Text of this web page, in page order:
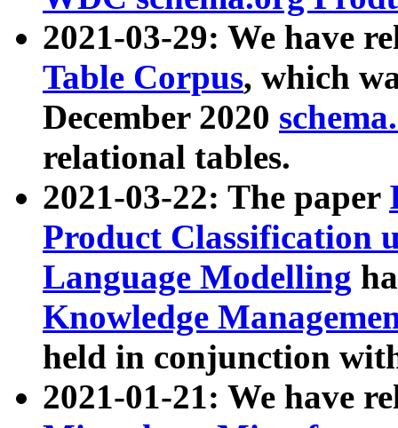
2021-03-29: We have
Table Corpus, which
December 2020
relational tables.
2021-03-22: The paper
Product Classification
Language Modelling
Knowledge
held in conjunction
2021-01-21: We have